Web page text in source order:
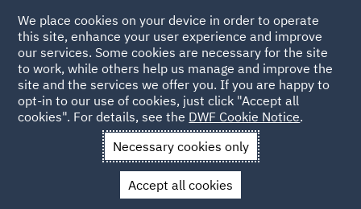
Back to People
Silvana Massarotti
Silvana Massarotti
We place cookies on your device in order to operate
this site, enhance your user experience and improve
our services. Some cookies are necessary for the site
to work, while others help us manage and improve the
site and the services we offer you. If you are happy to
opt-in to our use of cookies, just click "Accept all
cookies". For details, see the DWF Cookie Notice.
Necessary cookies only
Accept all cookies